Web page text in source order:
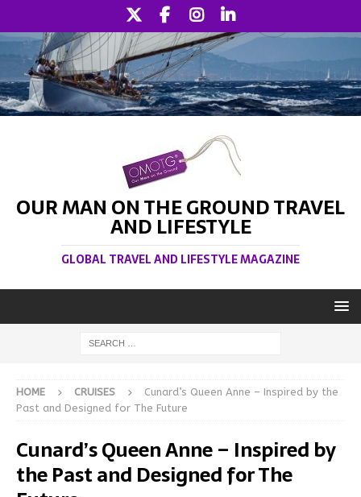
OUR MAN ON THE GROUND TRAVEL
AND LIFESTYLE
GLOBAL TRAVEL AND LIFESTYLE MAGAZINE
HOME CRUISES
Cunard’s Queen Anne – Inspired by the
Past and Designed for The Future
Cunard’s Queen Anne – Inspired by
the Past and Designed for The